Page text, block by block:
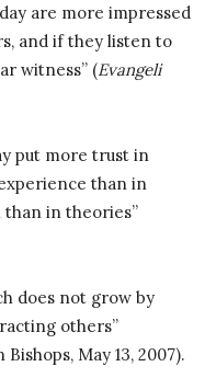
are more impressed
and if they listen to
witness” (Evangeli
put more trust in
than in
in theories”
does not grow by
others”
May 13, 2007).